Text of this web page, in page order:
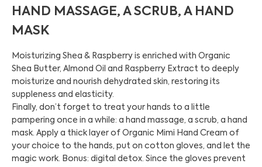
HAND MASSAGE, A SCRUB, A HAND
MASK
Moisturizing Shea & Raspberry is enriched with Organic
Shea Butter, Almond Oil and Raspberry Extract to deeply
moisturize and nourish dehydrated skin, restoring its
suppleness and elasticity.
Finally, don’t forget to treat your hands to a little
pampering once in a while: a hand massage, a scrub, a hand
mask. Apply a thick layer of Organic Mimi Hand Cream of
your choice to the hands, put on cotton gloves, and let the
magic work. Bonus: digital detox. Since the gloves prevent